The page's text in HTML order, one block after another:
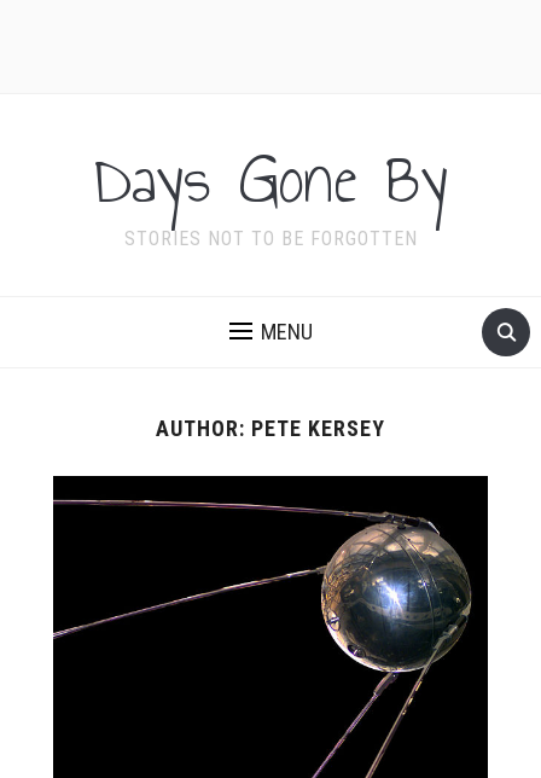
Days Gone By
STORIES NOT TO BE FORGOTTEN
MENU
AUTHOR: PETE KERSEY